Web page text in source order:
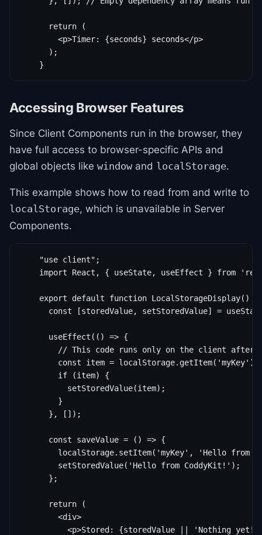
      return (
        <p>Timer: {seconds} seconds</p>
      );
    }
Accessing Browser Features
Since Client Components run in the browser, they
have full access to browser-specific APIs and
global objects like window and localStorage.
This example shows how to read from and write to
localStorage, which is unavailable in Server
Components.
    "use client";
import React, { useState, useEffect } from
    export default function LocalStorageDisplay() {
const [storedValue, setStoredValue] =
      useEffect(() => {
// This code runs only on the client after
        const item = localStorage.getItem('myKey');
        if (item) {
          setStoredValue(item);
        }
      }, []);
      const saveValue = () => {
localStorage.setItem('myKey', 'Hello from
        setStoredValue('Hello from CoddyKit!');
      };
      return (
        <div>
<p>Stored: {storedValue || 'Nothing